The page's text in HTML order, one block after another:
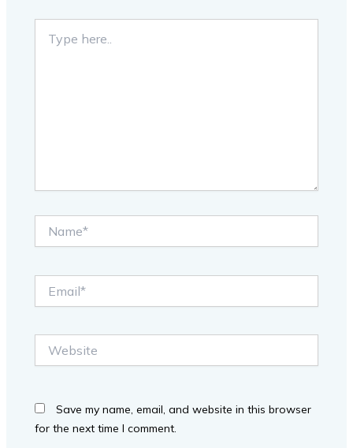
here..
Save my name, email, and website in this browser
for the next time I comment.